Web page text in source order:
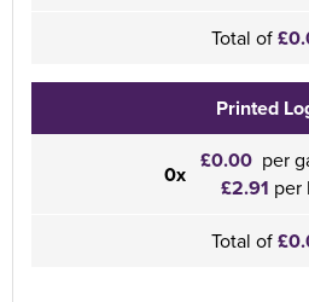
Total of
Printed
0x £0.00 per
£2.91 per
Total of